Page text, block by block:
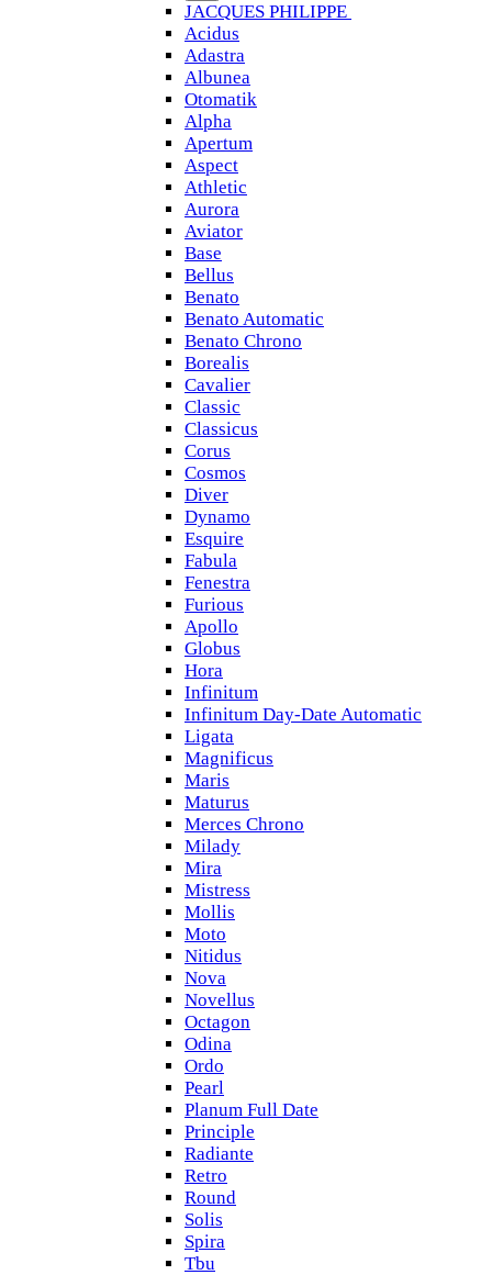
JACQUES PHILIPPE
Acidus
Adastra
Albunea
Otomatik
Alpha
Apertum
Aspect
Athletic
Aurora
Aviator
Base
Bellus
Benato
Benato Automatic
Benato Chrono
Borealis
Cavalier
Classic
Classicus
Corus
Cosmos
Diver
Dynamo
Esquire
Fabula
Fenestra
Furious
Apollo
Globus
Hora
Infinitum
Infinitum Day-Date Automatic
Ligata
Magnificus
Maris
Maturus
Merces Chrono
Milady
Mira
Mistress
Mollis
Moto
Nitidus
Nova
Novellus
Octagon
Odina
Ordo
Pearl
Planum Full Date
Principle
Radiante
Retro
Round
Solis
Spira
Tbu